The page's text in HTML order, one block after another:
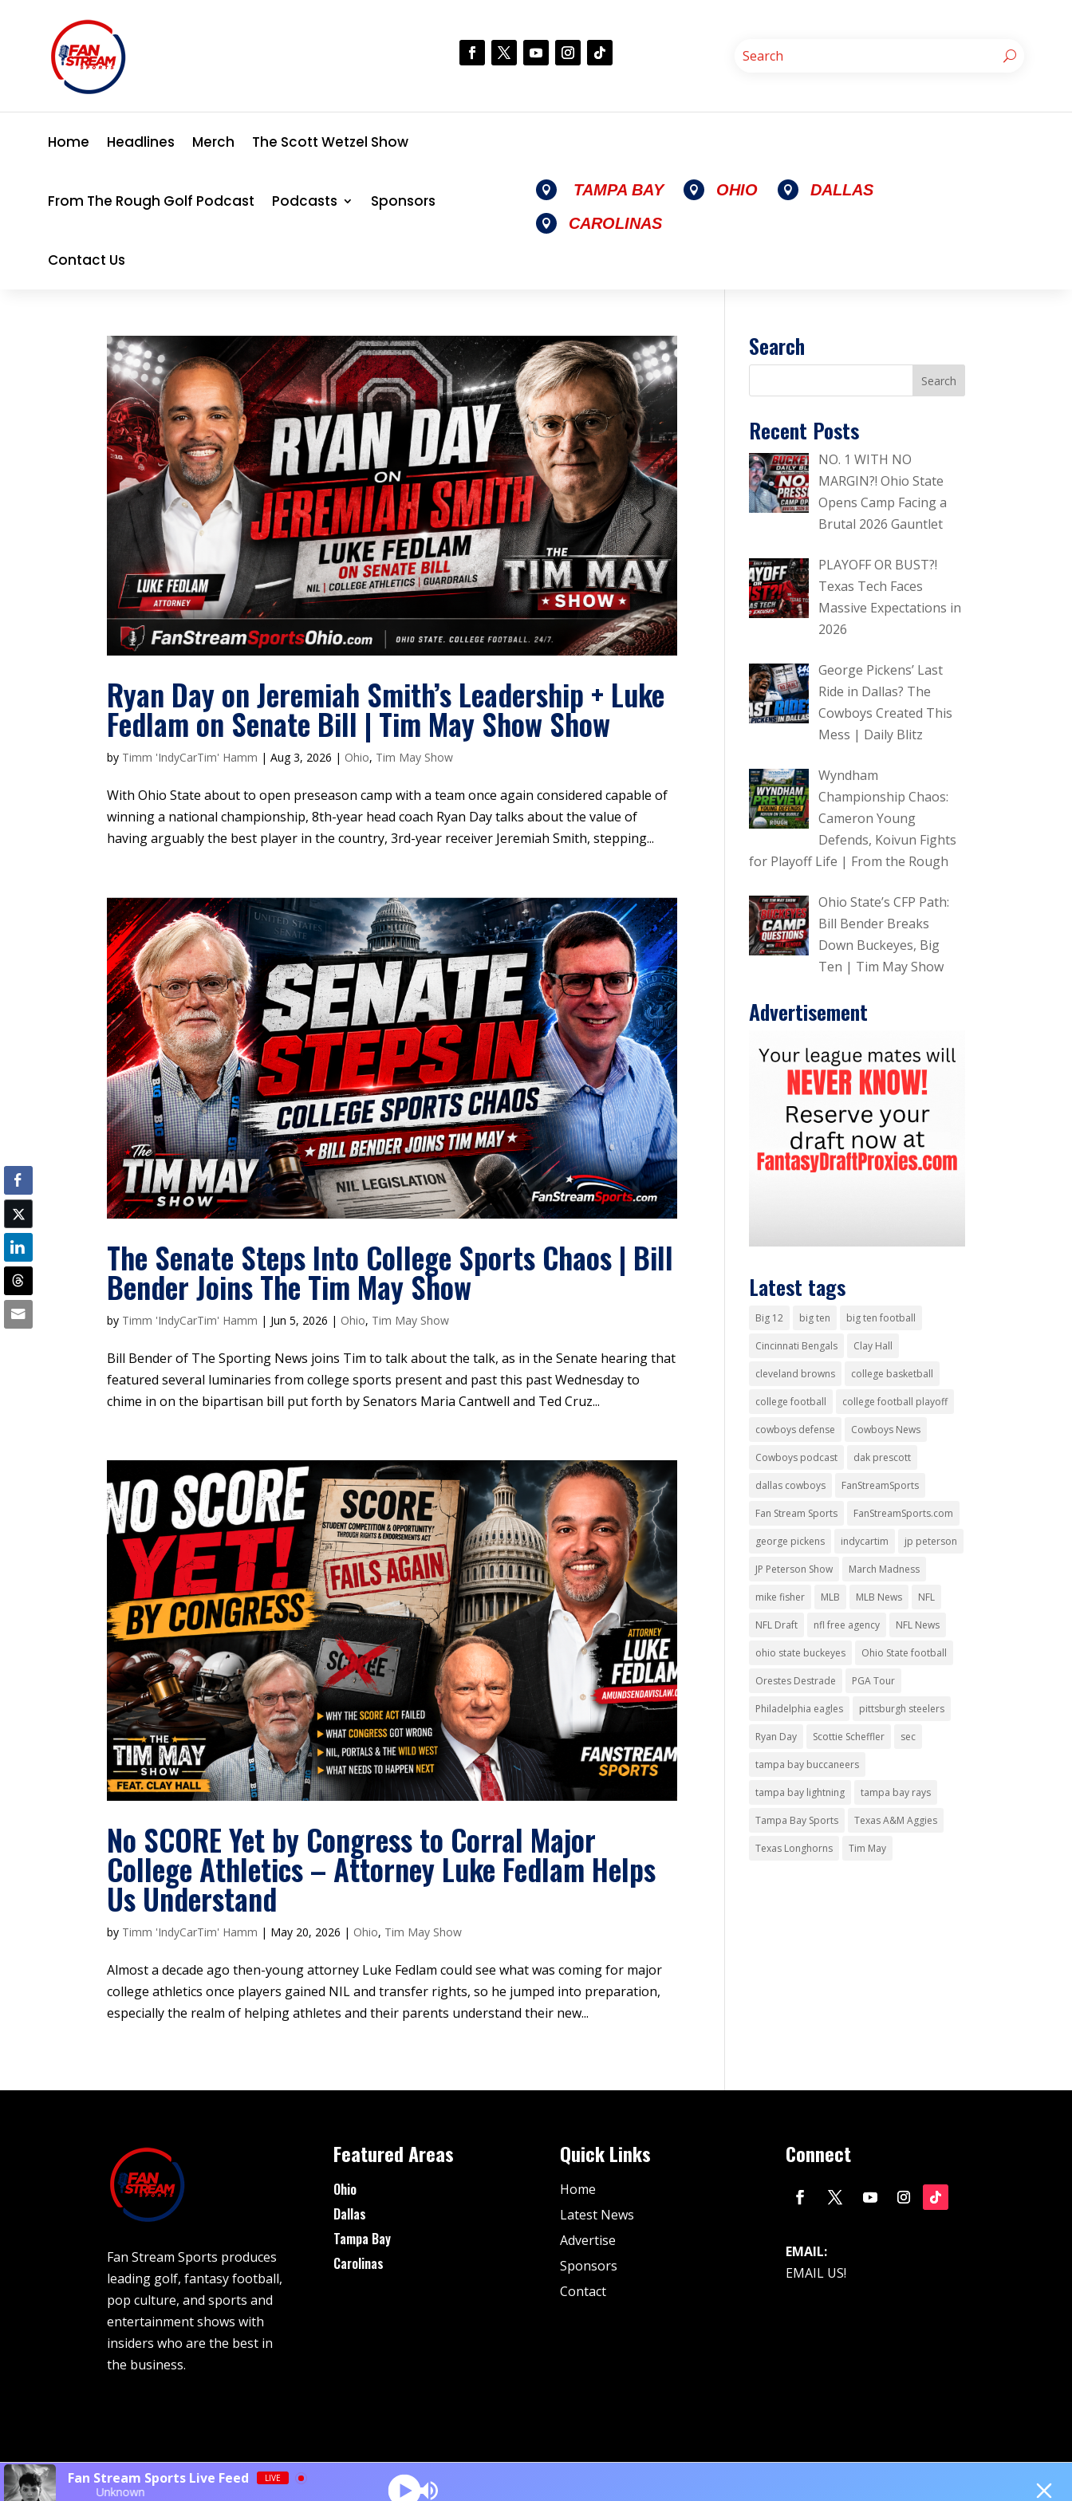
Home Headlines Merch The Scott Wetzel Show
From The Rough Golf Podcast Podcasts Sponsors
Contact Us
 TAMPA BAY  OHIO  DALLAS
 CAROLINAS
Ryan Day on Jeremiah Smith’s Leadership + Luke
Fedlam on Senate Bill | Tim May Show Show
by Timm 'IndyCarTim' Hamm |Aug 3, 2026 | Ohio, Tim May Show
With Ohio State about to open preseason camp with a team once again considered capable of
winning a national championship, 8th-year head coach Ryan Day talks about the value of
having arguably the best player in the country, 3rd-year receiver Jeremiah Smith, stepping...
The Senate Steps Into College Sports Chaos | Bill
Bender Joins The Tim May Show
by Timm 'IndyCarTim' Hamm | Jun 5, 2026 | Ohio, Tim May Show
Bill Bender of The Sporting News joins Tim to talk about the talk, as in the Senate hearing that
featured several luminaries from college sports present and past this past Wednesday to
chime in on the bipartisan bill put forth by Senators Maria Cantwell and Ted Cruz...
No SCORE Yet by Congress to Corral Major
College Athletics – Attorney Luke Fedlam Helps
Us Understand
by Timm 'IndyCarTim' Hamm | May 20, 2026 | Ohio, Tim May Show
Almost a decade ago then-young attorney Luke Fedlam could see what was coming for major
college athletics once players gained NIL and transfer rights, so he jumped into preparation,
especially the realm of helping athletes and their parents understand their new...
Search
Recent Posts
NO. 1 WITH NO
MARGIN?! Ohio State
Opens Camp Facing a
Brutal 2026 Gauntlet
PLAYOFF OR BUST?!
Texas Tech Faces
Massive Expectations in
2026
George Pickens’ Last
Ride in Dallas? The
Cowboys Created This
Mess | Daily Blitz
Wyndham
Championship Chaos:
Cameron Young
Defends, Koivun Fights
for Playoff Life | From the Rough
Ohio State’s CFP Path:
Bill Bender Breaks
Down Buckeyes, Big
Ten | Tim May Show
Advertisement
Latest tags
Big 12 big ten big ten football
Cincinnati Bengals Clay Hall
cleveland browns college basketball
college football college football playoff
cowboys defense Cowboys News
Cowboys podcast dak prescott
dallas cowboys FanStreamSports
Fan Stream Sports FanStreamSports.com
george pickens indycartim jp peterson
JP Peterson Show March Madness
mike fisher MLB MLB News NFL
NFL Draft nfl free agency NFL News
ohio state buckeyes Ohio State football
Orestes Destrade PGA Tour
Philadelphia eagles pittsburgh steelers
Ryan Day Scottie Scheffler sec
tampa bay buccaneers
tampa bay lightning tampa bay rays
Tampa Bay Sports Texas A&M Aggies
Texas Longhorns Tim May
Fan Stream Sports produces
leading golf, fantasy football,
pop culture, and sports and
entertainment shows with
insiders who are the best in
the business.
Featured Areas
Ohio
Dallas
Tampa Bay
Carolinas
Quick Links
Home
Latest News
Advertise
Sponsors
Contact
Connect
EMAIL:
EMAIL US!
Fan Stream Sports Live Feed LIVE
Unknown